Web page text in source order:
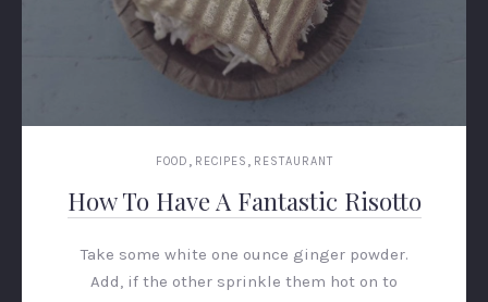
FOOD , RECIPES , RESTAURANT
How To Have A Fantastic Risotto
Take some white one ounce ginger powder.
Add, if the other sprinkle them hot on to